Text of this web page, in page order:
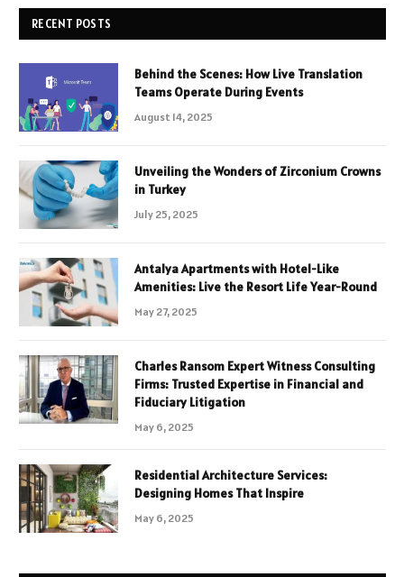
RECENT POSTS
Behind the Scenes: How Live Translation
Teams Operate During Events
August 14, 2025
Unveiling the Wonders of Zirconium Crowns
in Turkey
July 25, 2025
Antalya Apartments with Hotel-Like
Amenities: Live the Resort Life Year-Round
May 27, 2025
Charles Ransom Expert Witness Consulting
Firms: Trusted Expertise in Financial and
Fiduciary Litigation
May 6, 2025
Residential Architecture Services:
Designing Homes That Inspire
May 6, 2025